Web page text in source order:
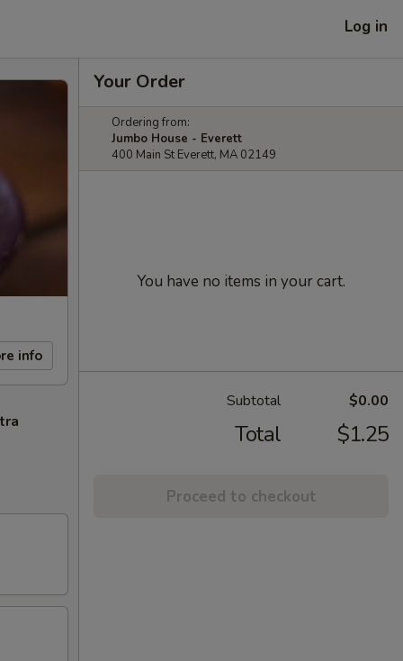
Log in
info
Your Order
Ordering from:
Jumbo House - Everett
400 Main St Everett, MA 02149
You have no items in your cart.
Subtotal $0.00
Total $1.25
Proceed to checkout